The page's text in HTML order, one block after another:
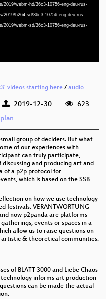
webm-hd/36c3-10756-eng-deu-rus-
h264-sd/36c3-10756-eng-deu-rus-
webm-sd/36c3-10756-eng-deu-rus-
deu-rus 1080p (webm)
deu-rus 576p (mp4)
videos starting here/audio
2019-12-30
623
group of deciders. But what
of our experiences with
can truly participate,
and producing art and
of a p2p protocol for
which is based on the SSB
on how we use technology
festivals. VERANTWORTUNG
now p2panda are platforms
events or spaces in a
allow us to raise questions on
artistic & theoretical communities.
of BLATT 3000 and Liebe Chaos
technology informs art production
can be made the actual